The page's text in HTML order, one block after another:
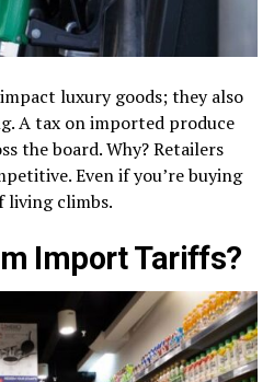
luxury goods; they also
A tax on imported produce
the board. Why? Retailers
Even if you’re buying
living climbs.
Import Tariffs?